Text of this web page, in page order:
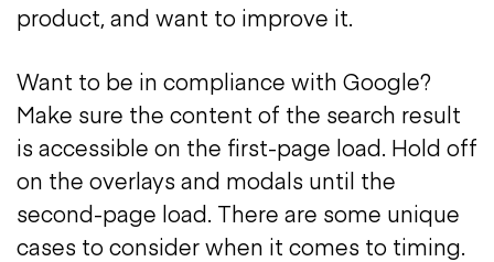
product, and want to improve it.
Want to be in compliance with Google?
Make sure the content of the search result
is accessible on the first-page load. Hold off
on the overlays and modals until the
second-page load. There are some unique
cases to consider when it comes to timing.